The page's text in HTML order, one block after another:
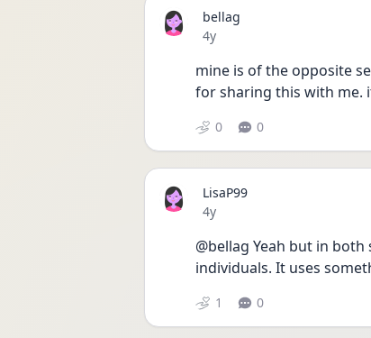
bellag
Date posted
4y
mine is of the opposite
for sharing this with me.
0 0
LisaP99
Date posted
4y
@bellag Yeah but in
individuals. It uses
1 0